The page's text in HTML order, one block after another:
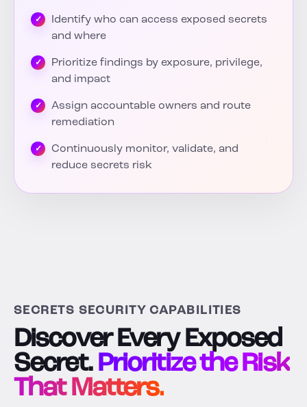
Identify who can access exposed secrets
and where
Prioritize findings by exposure, privilege,
and impact
Assign accountable owners and route
remediation
Continuously monitor, validate, and
reduce secrets risk
SECRETS SECURITY CAPABILITIES
Discover Every Exposed
Secret. Prioritize the Risk
That Matters.